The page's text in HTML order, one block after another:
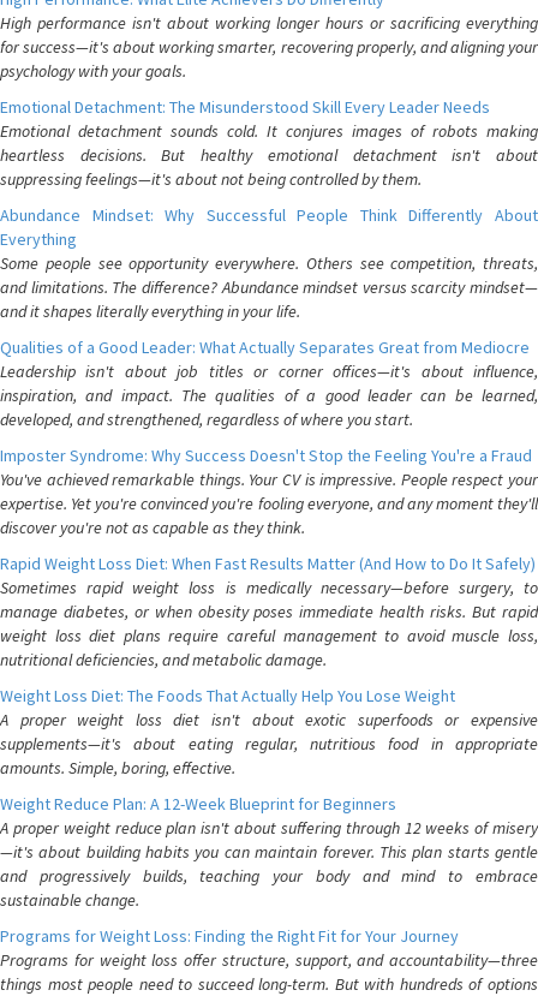
High performance isn't about working longer hours or sacrificing everything
for success—it's about working smarter, recovering properly, and aligning your
psychology with your goals.
Emotional Detachment: The Misunderstood Skill Every Leader Needs
Emotional detachment sounds cold. It conjures images of robots making
heartless decisions. But healthy emotional detachment isn't about
suppressing feelings—it's about not being controlled by them.
Abundance Mindset: Why Successful People Think Differently About
Everything
Some people see opportunity everywhere. Others see competition, threats,
and limitations. The difference? Abundance mindset versus scarcity mindset—
and it shapes literally everything in your life.
Qualities of a Good Leader: What Actually Separates Great from Mediocre
Leadership isn't about job titles or corner offices—it's about influence,
inspiration, and impact. The qualities of a good leader can be learned,
developed, and strengthened, regardless of where you start.
Imposter Syndrome: Why Success Doesn't Stop the Feeling You're a Fraud
You've achieved remarkable things. Your CV is impressive. People respect your
expertise. Yet you're convinced you're fooling everyone, and any moment they'll
discover you're not as capable as they think.
Rapid Weight Loss Diet: When Fast Results Matter (And How to Do It Safely)
Sometimes rapid weight loss is medically necessary—before surgery, to
manage diabetes, or when obesity poses immediate health risks. But rapid
weight loss diet plans require careful management to avoid muscle loss,
nutritional deficiencies, and metabolic damage.
Weight Loss Diet: The Foods That Actually Help You Lose Weight
A proper weight loss diet isn't about exotic superfoods or expensive
supplements—it's about eating regular, nutritious food in appropriate
amounts. Simple, boring, effective.
Weight Reduce Plan: A 12-Week Blueprint for Beginners
A proper weight reduce plan isn't about suffering through 12 weeks of misery
—it's about building habits you can maintain forever. This plan starts gentle
and progressively builds, teaching your body and mind to embrace
sustainable change.
Programs for Weight Loss: Finding the Right Fit for Your Journey
Programs for weight loss offer structure, support, and accountability—three
things most people need to succeed long-term. But with hundreds of options